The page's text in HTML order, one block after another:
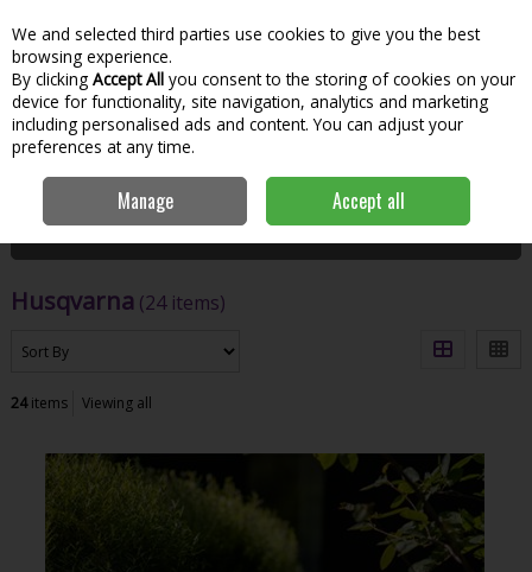
Skip to content
Menu
Search
Home
Filter
Husqvarna (24 items)
24items Viewing all
We and selected third parties use cookies to give you the best
browsing experience.
By clicking Accept All you consent to the storing of cookies on your
device for functionality, site navigation, analytics and marketing
including personalised ads and content. You can adjust your
preferences at any time.
Manage Accept all